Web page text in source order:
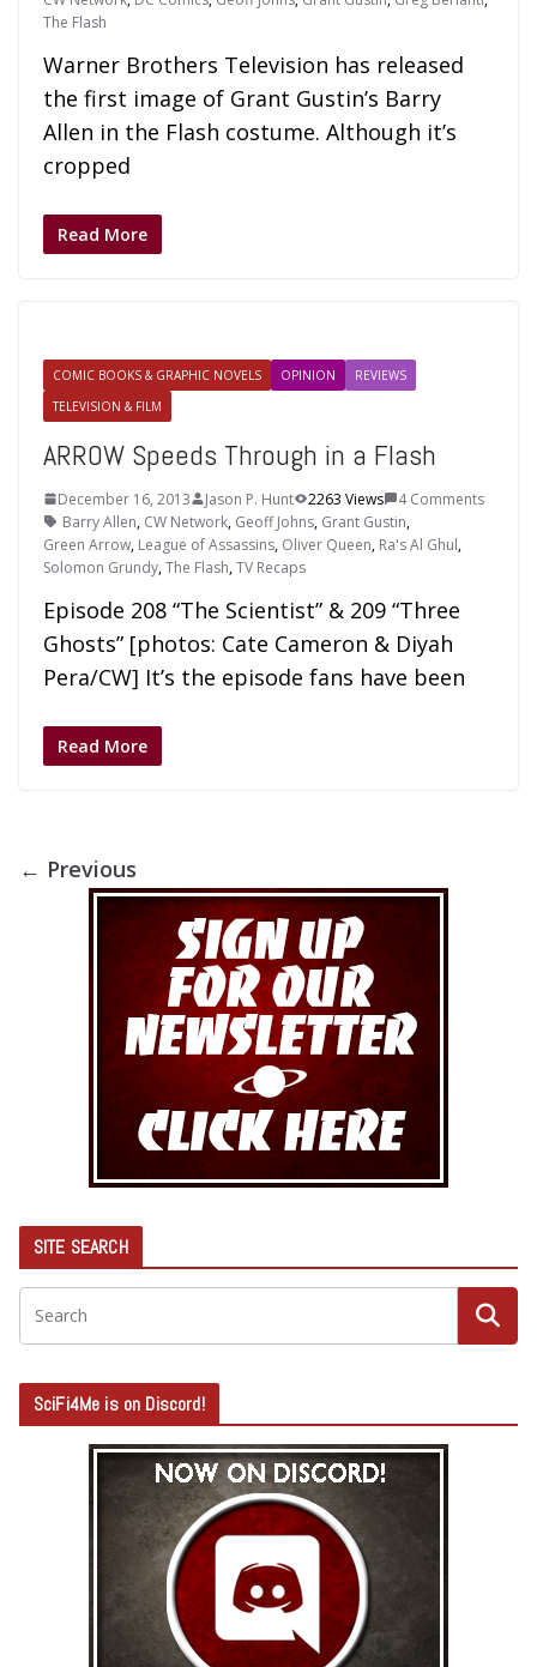
The Flash
Warner Brothers Television has released
the first image of Grant Gustin’s Barry
Allen in the Flash costume. Although it’s
cropped
Read More
COMIC BOOKS & GRAPHIC NOVELS OPINION
REVIEWS
TELEVISION & FILM
ARROW Speeds Through in a Flash
December 16, 2013 Jason P. Hunt 2263 Views
4 Comments
Barry Allen, CW Network, Geoff Johns, Grant Gustin,
Green Arrow, League of Assassins, Oliver Queen, Ra's Al Ghul,
Solomon Grundy,The Flash,TV Recaps
Episode 208 “The Scientist” & 209 “Three
Ghosts” [photos: Cate Cameron & Diyah
Pera/CW] It’s the episode fans have been
Read More
← Previous
SITE SEARCH
SciFi4Me is on Discord!